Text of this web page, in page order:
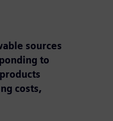
sources
to
costs,